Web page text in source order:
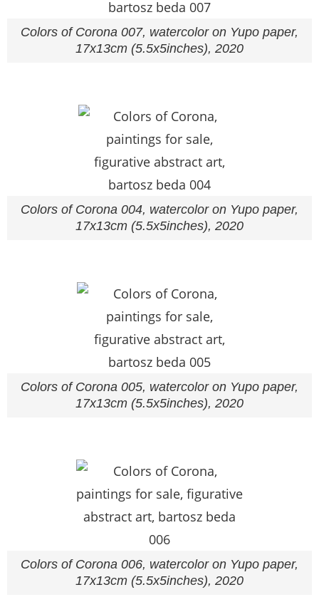
Colors of Corona 007, watercolor on Yupo paper,
17x13cm (5.5x5inches), 2020
Colors of Corona 004, watercolor on Yupo paper,
17x13cm (5.5x5inches), 2020
Colors of Corona 005, watercolor on Yupo paper,
17x13cm (5.5x5inches), 2020
Colors of Corona 006, watercolor on Yupo paper,
17x13cm (5.5x5inches), 2020